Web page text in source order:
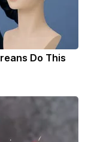
Do This